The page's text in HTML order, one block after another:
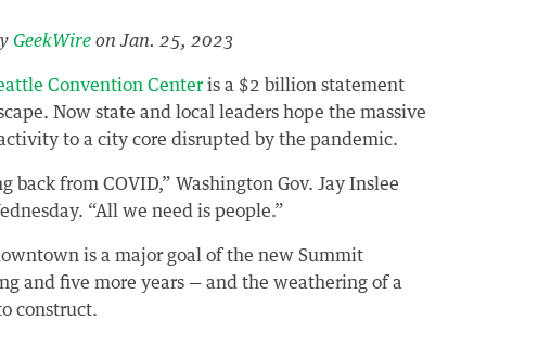
GeekWire on Jan. 25, 2023
Convention Centeris a $2 billion statement
Now state and local leaders hope the massive
to a city core disrupted by the pandemic.
back from COVID,” Washington Gov. Jay Inslee
“All we need is people.”
is a major goal of the new Summit
and five more years — and the weathering of a
construct.